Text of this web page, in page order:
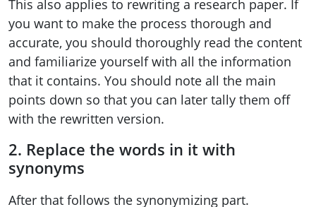
This also applies to rewriting a research paper. If
you want to make the process thorough and
accurate, you should thoroughly read the content
and familiarize yourself with all the information
that it contains. You should note all the main
points down so that you can later tally them off
with the rewritten version.
2. Replace the words in it with
synonyms
After that follows the synonymizing part.